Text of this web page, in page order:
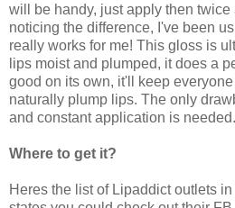
will be handy, just apply then
noticing the difference, I've been
really works for me! This gloss is
lips moist and plumped, it does a
good on its own, it'll keep
naturally plump lips. The only
and constant application is needed.
Where to get it?
Heres the list of Lipaddict outlets